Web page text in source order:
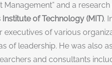
Management” and a
Institute of Technology (MIT).
executives of various
of leadership. He was also
and consultants